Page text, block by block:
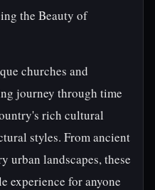
the Beauty of
churches and
journey through time
rich cultural
styles. From ancient
urban landscapes, these
experience for anyone